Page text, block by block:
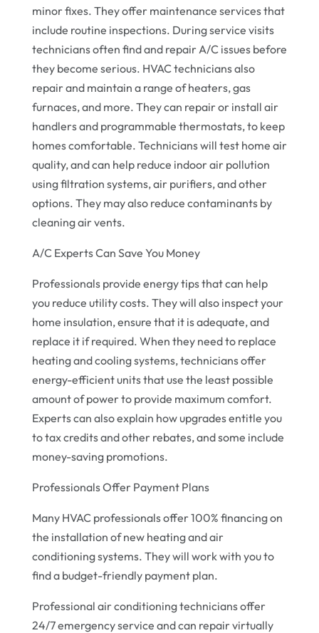
minor fixes. They offer maintenance services that
include routine inspections. During service visits
technicians often find and repair A/C issues before
they become serious. HVAC technicians also
repair and maintain a range of heaters, gas
furnaces, and more. They can repair or install air
handlers and programmable thermostats, to keep
homes comfortable. Technicians will test home air
quality, and can help reduce indoor air pollution
using filtration systems, air purifiers, and other
options. They may also reduce contaminants by
cleaning air vents.
A/C Experts Can Save You Money
Professionals provide energy tips that can help
you reduce utility costs. They will also inspect your
home insulation, ensure that it is adequate, and
replace it if required. When they need to replace
heating and cooling systems, technicians offer
energy-efficient units that use the least possible
amount of power to provide maximum comfort.
Experts can also explain how upgrades entitle you
to tax credits and other rebates, and some include
money-saving promotions.
Professionals Offer Payment Plans
Many HVAC professionals offer 100% financing on
the installation of new heating and air
conditioning systems. They will work with you to
find a budget-friendly payment plan.
Professional air conditioning technicians offer
24/7 emergency service and can repair virtually